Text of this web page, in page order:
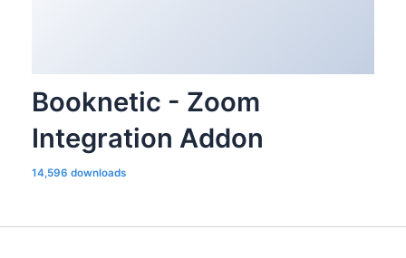
Booknetic - Zoom
Integration Addon
14,596 downloads